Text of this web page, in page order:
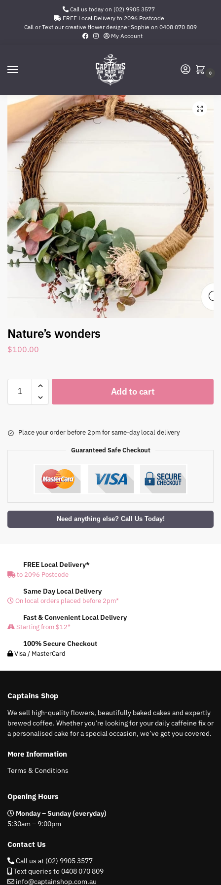
Call us today on (02) 9905 3577
FREE Local Delivery to 2096 Postcode
Call or Text our creative flower designer Sophie on 0408 070 809
My Account
0
Nature’s wonders
$100.00
Add to cart
Place your order before 2pm for same-day local delivery
Guaranteed Safe Checkout
Need anything else? Call Us Today!
FREE Local Delivery*
to 2096 Postcode
Same Day Local Delivery
On local orders placed before 2pm*
Fast & Convenient Local Delivery
Starting from $12*
100% Secure Checkout
Visa / MasterCard
Captains Shop
We sell high-quality flowers, beautifully baked cakes and expertly
brewed coffee. Whether you’re looking for your daily caffeine fix or
a personalised cake for a special occasion, we’ve got you covered.
More Information
Terms & Conditions
Opening Hours
Monday – Sunday (everyday)
5:30am – 9:00pm
Contact Us
Call us at (02) 9905 3577
Text queries to 0408 070 809
info@captainshop.com.au